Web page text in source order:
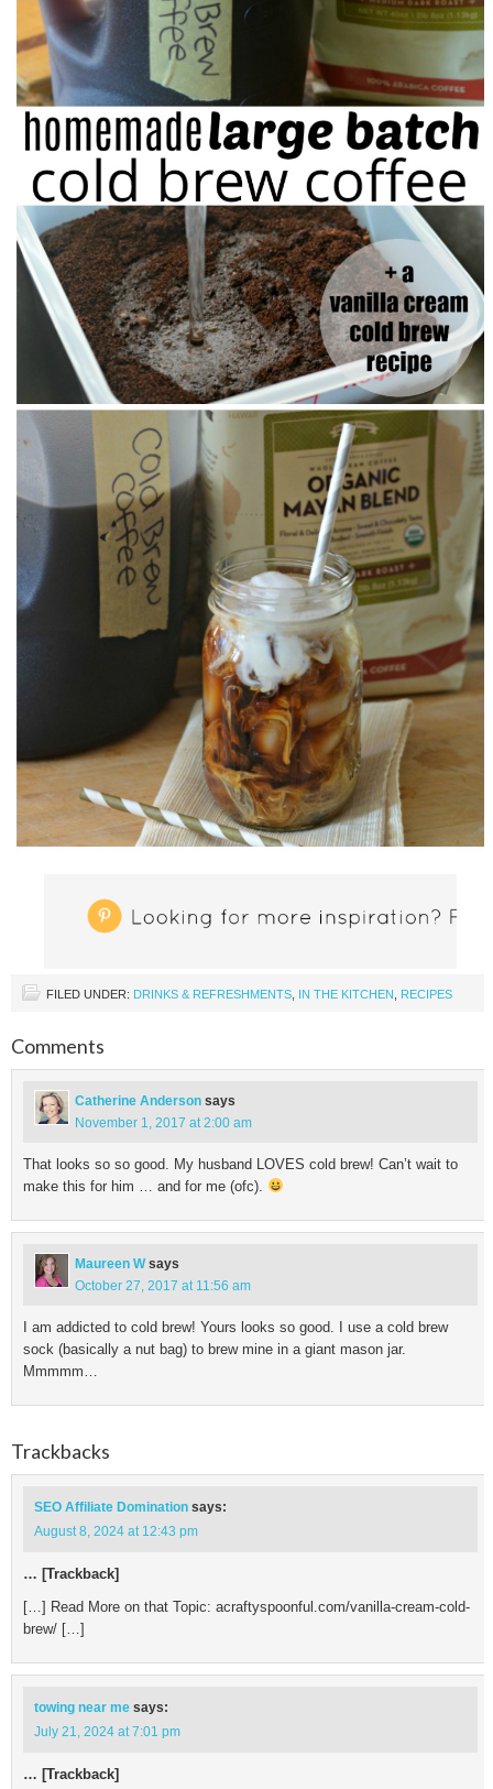
FILED UNDER: DRINKS & REFRESHMENTS IN THE KITCHEN RECIPES
Comments
Catherine Anderson says
November 1, 2017 at 2:00 am
That looks so so good. My husband LOVES cold brew! Can’t wait to
make this for him … and for me (ofc).
Maureen W says
October 27, 2017 at 11:56 am
I am addicted to cold brew! Yours looks so good. I use a cold brew
sock (basically a nut bag) to brew mine in a giant mason jar.
Mmmmm…
Trackbacks
SEO Affiliate Domination says:
August 8, 2024 at 12:43 pm
… [Trackback]
[…] Read More on that Topic: acraftyspoonful.com/vanilla-cream-cold-
brew/ […]
towing near me says:
July 21, 2024 at 7:01 pm
… [Trackback]